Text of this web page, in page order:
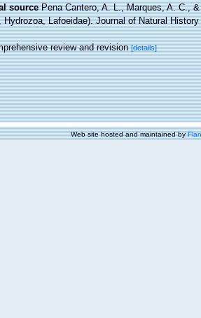
source Pena Cantero, A. L., Marques, A. C.,
Hydrozoa, Lafoeidae). Journal of Natural
review and revision[details]
Web site hosted and maintained by